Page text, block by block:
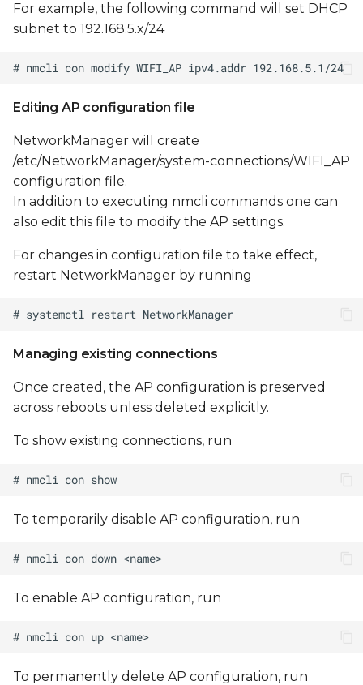
For example, the following command will set DHCP
subnet to 192.168.5.x/24
Editing AP configuration file
NetworkManager will create
/etc/NetworkManager/system-connections/WIFI_AP
configuration file.
In addition to executing nmcli commands one can
also edit this file to modify the AP settings.
For changes in configuration file to take effect,
restart NetworkManager by running
Managing existing connections
Once created, the AP configuration is preserved
across reboots unless deleted explicitly.
To show existing connections, run
To temporarily disable AP configuration, run
To enable AP configuration, run
To permanently delete AP configuration, run